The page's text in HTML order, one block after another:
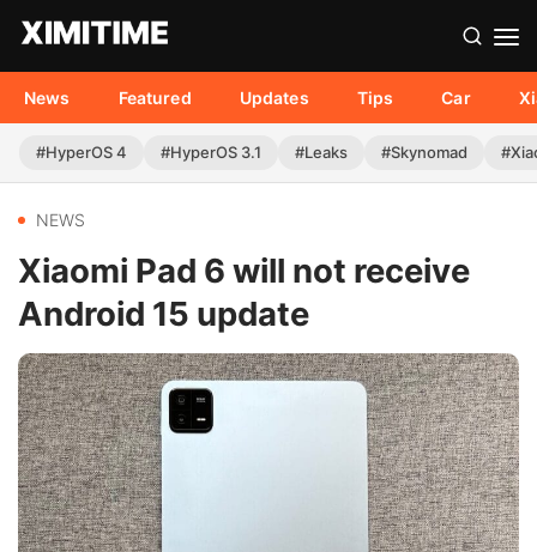
News Featured Updates Tips Car
#HyperOS 4 #HyperOS 3.1 #Leaks #Skynomad
NEWS
Xiaomi Pad 6 will not receive
Android 15 update